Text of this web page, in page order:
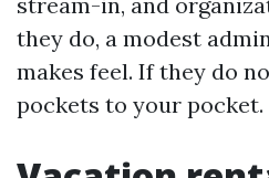
they do, a modest
makes feel. If they do
pockets to your pocket.